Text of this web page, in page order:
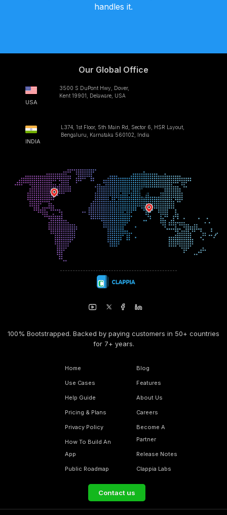
handles it.
Our Global Office
USA
3500 S DuPont Hwy, Dover,
Kent 19901, Delaware, USA
INDIA
L374, 1st Floor, 5th Main Rd, Sector 6, HSR Layout,
Bengaluru, Karnataka 560102, India
100% Bootstrapped. Backed by paying customers in 50+ countries
for 7+ years.
Home
Use Cases
Help Guide
Pricing & Plans
Privacy Policy
How To Build An
App
Public Roadmap
Blog
Features
About Us
Careers
Become A
Partner
Release Notes
Clappia Labs
Contact us